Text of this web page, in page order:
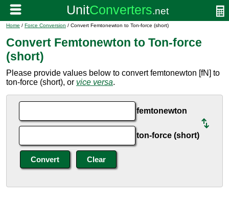
Home / Force Conversion / Convert Femtonewton to Ton-force (short)
Convert Femtonewton to Ton-force
(short)
Please provide values below to convert femtonewton [fN] to
ton-force (short), or vice versa.
femtonewton
ton-force (short)